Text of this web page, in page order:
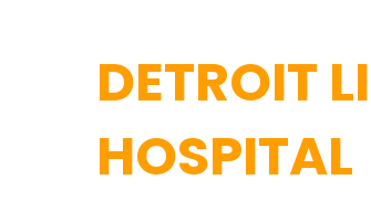
DETROIT
HOSPITAL